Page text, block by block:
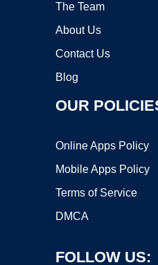
The Team
About Us
Contact Us
Blog
OUR
Online Apps Policy
Mobile Apps Policy
Terms of Service
DMCA
FOLLOW US: